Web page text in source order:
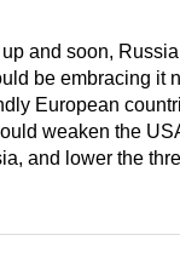
and soon,
be embracing it
European
weaken the
and lower the